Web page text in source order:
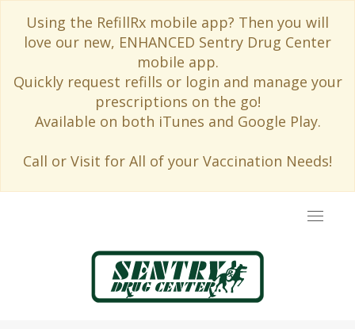
Using the RefillRx mobile app? Then you will
love our new, ENHANCED Sentry Drug Center
mobile app.
Quickly request refills or login and manage your
prescriptions on the go!
Available on both iTunes and Google Play.
Call or Visit for All of your Vaccination Needs!
Toggle